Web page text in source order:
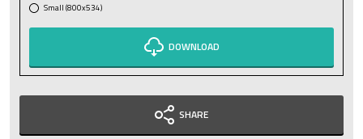
Small (800x534)
DOWNLOAD
SHARE